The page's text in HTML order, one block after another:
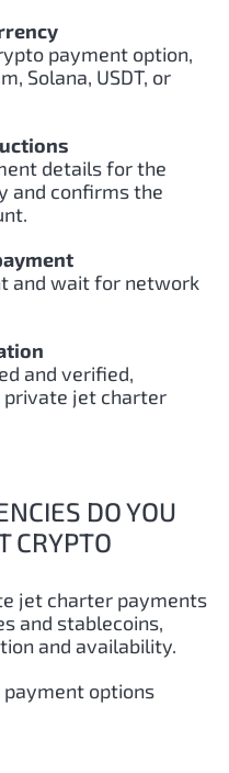
payment option,
Solana, USDT, or
details for the
and confirms the
and wait for network
and verified,
private jet charter
DO YOU
CRYPTO
jet charter payments
and stablecoins,
and availability.
options